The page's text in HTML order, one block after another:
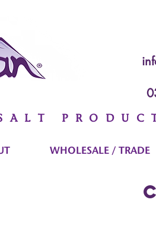
WHOLESALE / TRADE